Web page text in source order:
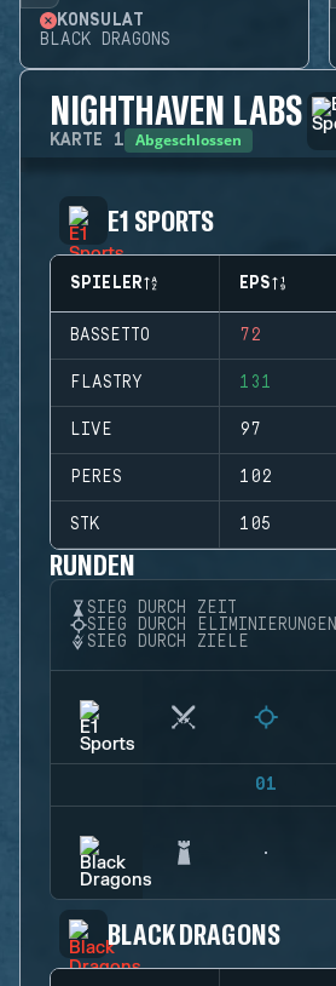
KONSULAT
BLACK DRAGONS
NIGHTHAVEN LABS
KARTE 1 Abgeschlossen
E1 SPORTS
SPIELER EPS
BASSETTO 72
FLASTRY 131
LIVE 97
PERES 102
STK 105
RUNDEN
SIEG DURCH ZEIT
SIEG DURCH ELIMINIERUNGEN
SIEG DURCH ZIELE
01
BLACK DRAGONS